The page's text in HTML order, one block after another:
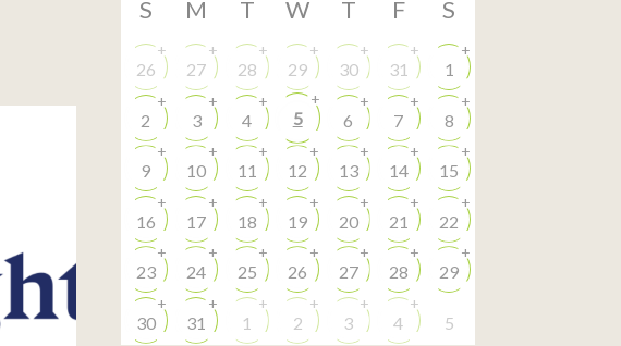
S M T W T F S
26
+
27
+
28
+
29
+
30
+
31
+
1
+
2
+
3
+
4
+
5
+
6
+
7
+
8
+
9
+
10
+
11
+
12
+
13
+
14
+
15
+
16
+
17
+
18
+
19
+
20
+
21
+
22
+
23
+
24
+
25
+
26
+
27
+
28
+
29
+
30
+
31
+
1
+
2
+
3
+
4
+
5